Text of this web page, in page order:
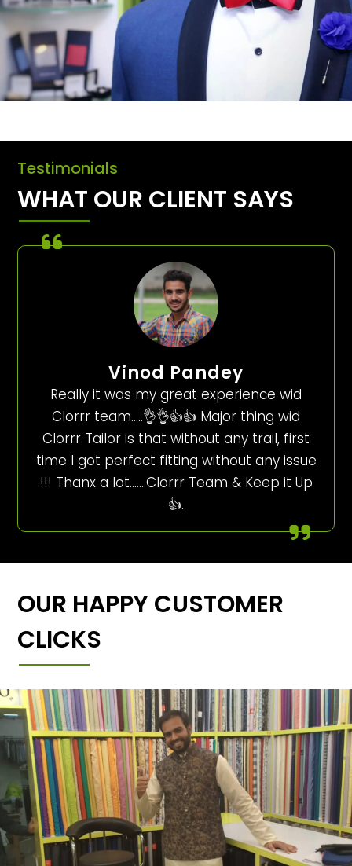
Testimonials
WHAT OUR CLIENT SAYS
Vinod Pandey
Really it was my great experience wid
Clorrr team…..👌👌👍👍 Major thing wid
Clorrr Tailor is that without any trail, first
time I got perfect fitting without any issue
!!! Thanx a lot…….Clorrr Team & Keep it Up
👍.
OUR HAPPY CUSTOMER
CLICKS